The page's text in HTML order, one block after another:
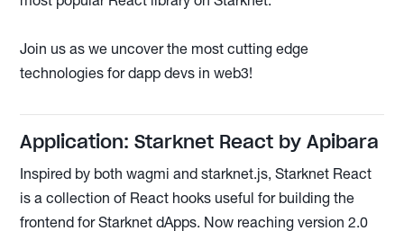
Join us as we uncover the most cutting edge
technologies for dapp devs in web3!
Application: Starknet React by Apibara
Inspired by both wagmi and starknet.js, Starknet React
is a collection of React hooks useful for building the
frontend for Starknet dApps. Now reaching version 2.0